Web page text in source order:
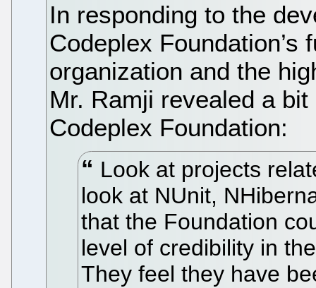
In responding to the
Codeplex Foundation’s
organization and the
Mr. Ramji revealed a
Codeplex Foundation:
Look at projects
look at NUnit,
that the Foundation
level of credibility in
They feel they have